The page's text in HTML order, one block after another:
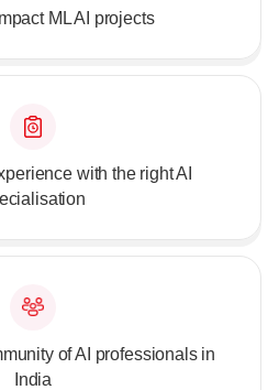
ML AI projects
with the right AI
of AI professionals in
India